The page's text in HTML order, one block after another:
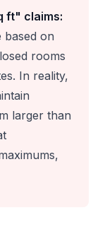
ft" claims:
on
rooms
In reality,
larger than